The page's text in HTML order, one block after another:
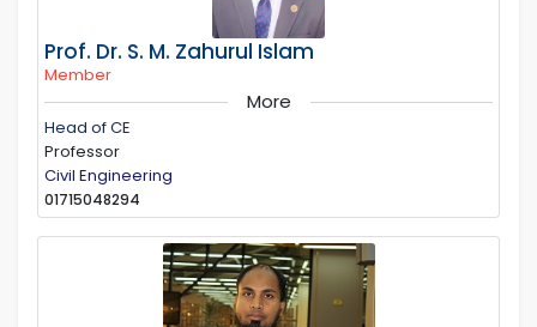
Prof. Dr. S. M. Zahurul Islam
Member
More
Head of CE
Professor
Civil Engineering
01715048294